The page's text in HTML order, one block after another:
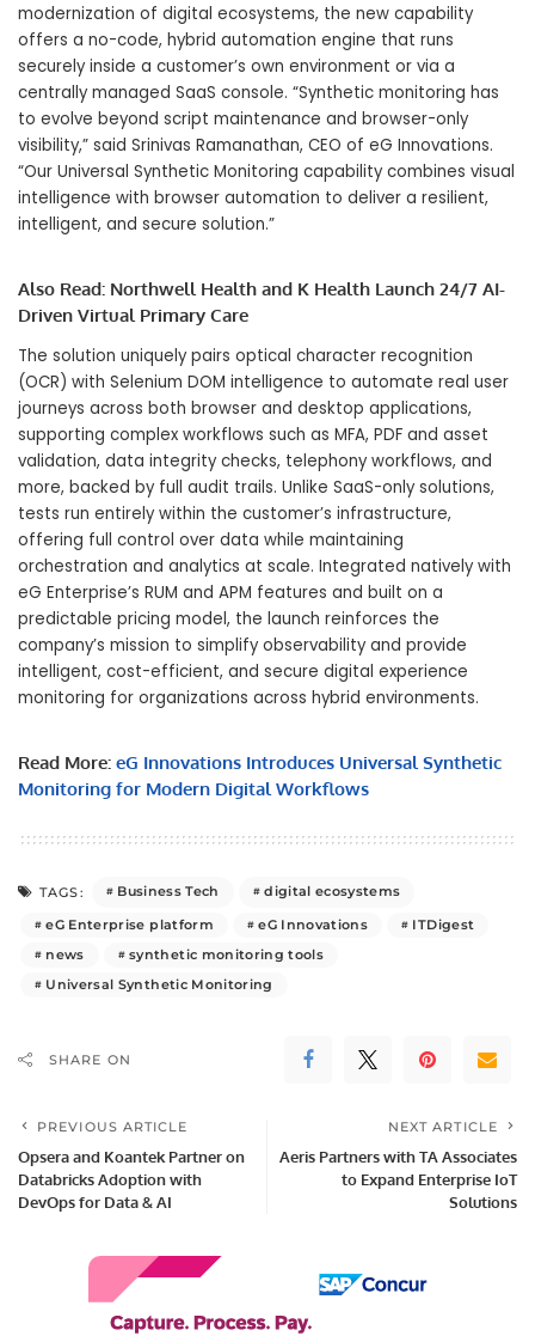
modernization of digital ecosystems, the new capability
offers a no-code, hybrid automation engine that runs
securely inside a customer’s own environment or via a
centrally managed SaaS console. “Synthetic monitoring has
to evolve beyond script maintenance and browser-only
visibility,” said Srinivas Ramanathan, CEO of eG Innovations.
“Our Universal Synthetic Monitoring capability combines visual
intelligence with browser automation to deliver a resilient,
intelligent, and secure solution.”
Also Read: Northwell Health and K Health Launch 24/7 AI-
Driven Virtual Primary Care
The solution uniquely pairs optical character recognition
(OCR) with Selenium DOM intelligence to automate real user
journeys across both browser and desktop applications,
supporting complex workflows such as MFA, PDF and asset
validation, data integrity checks, telephony workflows, and
more, backed by full audit trails. Unlike SaaS-only solutions,
tests run entirely within the customer’s infrastructure,
offering full control over data while maintaining
orchestration and analytics at scale. Integrated natively with
eG Enterprise’s RUM and APM features and built on a
predictable pricing model, the launch reinforces the
company’s mission to simplify observability and provide
intelligent, cost-efficient, and secure digital experience
monitoring for organizations across hybrid environments.
Read More: eG Innovations Introduces Universal Synthetic
Monitoring for Modern Digital Workflows
TAGS: Business Tech
digital ecosystems
eG Enterprise platform
eG Innovations
ITDigest
news
synthetic monitoring tools
Universal Synthetic Monitoring
SHARE ON
PREVIOUS ARTICLE
Opsera and Koantek Partner on
Databricks Adoption with
DevOps for Data & AI
NEXT ARTICLE
Aeris Partners with TA Associates
to Expand Enterprise IoT
Solutions